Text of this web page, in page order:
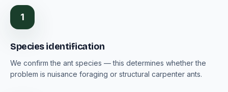
1
Species identification
We confirm the ant species — this determines whether the
problem is nuisance foraging or structural carpenter ants.